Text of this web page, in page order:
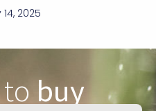
2025
tobuy